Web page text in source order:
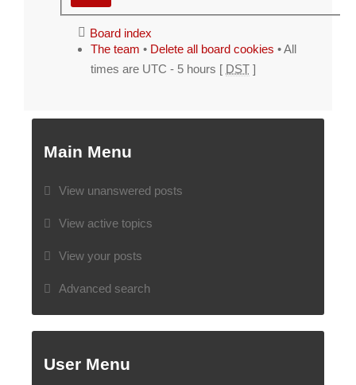
Board index
The team • Delete all board cookies • All
times are UTC - 5 hours [ DST ]
Main Menu
View unanswered posts
View active topics
View your posts
Advanced search
User Menu